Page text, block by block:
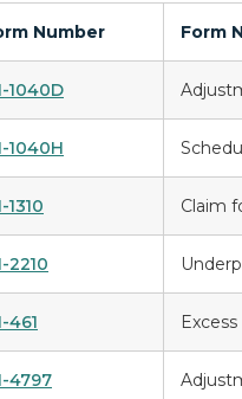
Number Form
1040D
1040H
1310 Claim
2210
461
4797